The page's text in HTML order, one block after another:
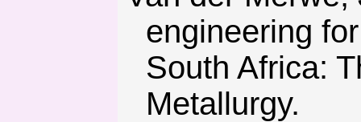
engineering
South Africa:
Metallurgy.